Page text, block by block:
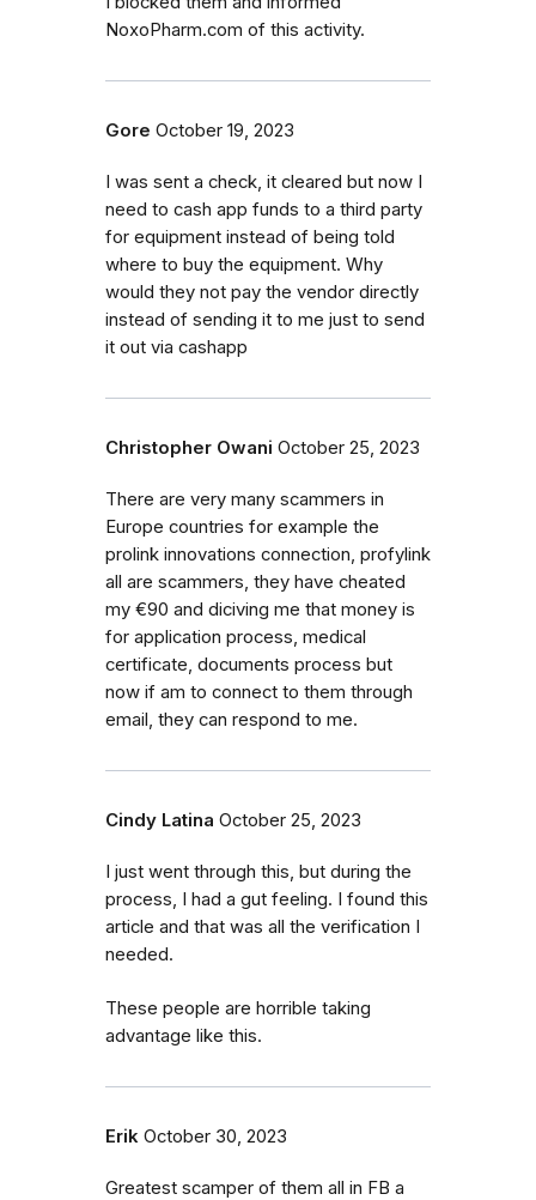
NoxoPharm.com of this activity.
Gore October 19, 2023
I was sent a check, it cleared but now I
need to cash app funds to a third party
for equipment instead of being told
where to buy the equipment. Why
would they not pay the vendor directly
instead of sending it to me just to send
it out via cashapp
Christopher Owani October 25, 2023
There are very many scammers in
Europe countries for example the
prolink innovations connection, profylink
all are scammers, they have cheated
my €90 and diciving me that money is
for application process, medical
certificate, documents process but
now if am to connect to them through
email, they can respond to me.
Cindy Latina October 25, 2023
I just went through this, but during the
process, I had a gut feeling. I found this
article and that was all the verification I
needed.
These people are horrible taking
advantage like this.
Erik October 30, 2023
Greatest scamper of them all in FB a